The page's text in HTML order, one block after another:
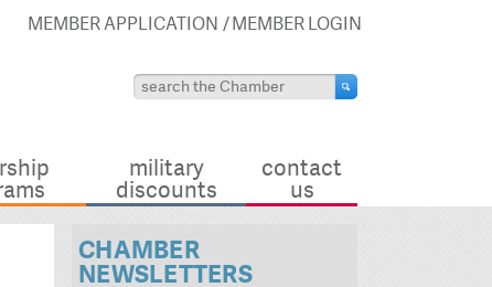
MEMBER APPLICATION MEMBER LOGIN
military
discounts
contact
us
CHAMBER
NEWSLETTERS